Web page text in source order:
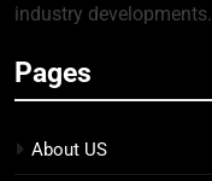
industry developments.
Pages
About US